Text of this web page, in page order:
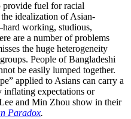
provide fuel for racial
idealization of Asian-
working, studious,
are a number of problems
the huge heterogeneity
People of Bangladeshi
be easily lumped together.
applied to Asians can carry a
expectations or
and Min Zhou show in their
Paradox.